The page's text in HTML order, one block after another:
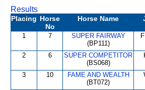
Results
Placing Horse
No
Horse Name
1 7
SUPER FAIRWAY
(BP111)
2 6
SUPER COMPETITOR
(BS068)
3 10
FAME AND WEALTH
(BT072)